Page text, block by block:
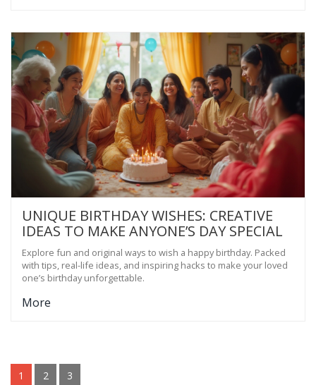
UNIQUE BIRTHDAY WISHES: CREATIVE
IDEAS TO MAKE ANYONE’S DAY SPECIAL
Explore fun and original ways to wish a happy birthday. Packed
with tips, real-life ideas, and inspiring hacks to make your loved
one’s birthday unforgettable.
More
1 2 3